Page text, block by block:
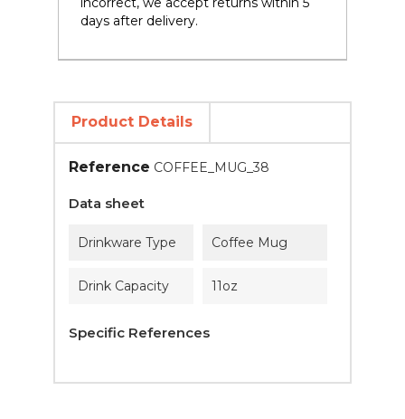
days after delivery.
Product Details
Reference COFFEE_MUG_38
Data sheet
Drinkware Type Coffee Mug
Drink Capacity 11oz
Specific References